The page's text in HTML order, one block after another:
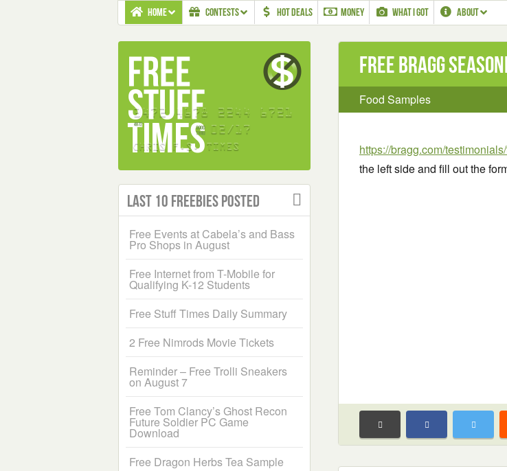
HOME CONTESTS HOT DEALS MONEY WHAT I GOT ABOUT
Free Bragg
Food Samples
https://bragg.com/
the left side and fill out the
Last 10 Freebies Posted
Free Events at Cabela’s and Bass
Pro Shops in August
Free Internet from T-Mobile for
Qualifying K-12 Students
Free Stuff Times Daily Summary
2 Free Nimrods Movie Tickets
Reminder – Free Trolli Sneakers
on August 7
Free Tom Clancy’s Ghost Recon
Future Soldier PC Game
Download
Free Dragon Herbs Tea Sample